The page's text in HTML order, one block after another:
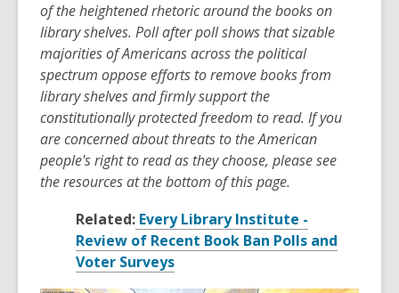
of the heightened rhetoric around the books on
library shelves. Poll after poll shows that sizable
majorities of Americans across the political
spectrum oppose efforts to remove books from
library shelves and firmly support the
constitutionally protected freedom to read. If you
are concerned about threats to the American
people's right to read as they choose, please see
the resources at the bottom of this page.
Related: Every Library Institute -
Review of Recent Book Ban Polls and
Voter Surveys